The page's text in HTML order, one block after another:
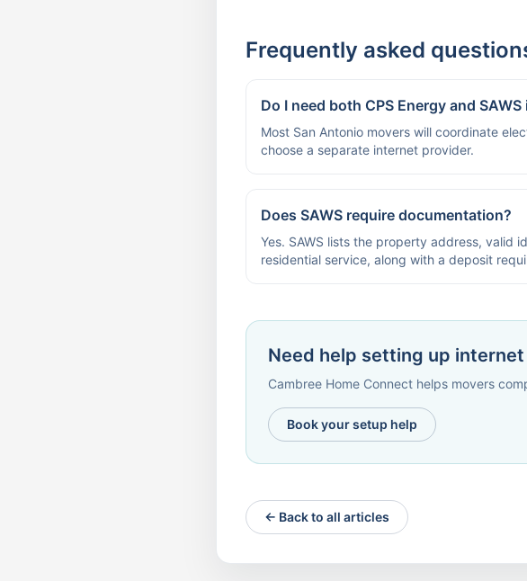
Frequently asked
Do I need both CPS Energy and
Most San Antonio movers will coordinate
choose a separate internet provider.
Does SAWS require documentation?
Yes. SAWS lists the property address, valid
residential service, along with a deposit
Need help setting up
Cambree Home Connect helps movers
Book your setup help
← Back to all articles